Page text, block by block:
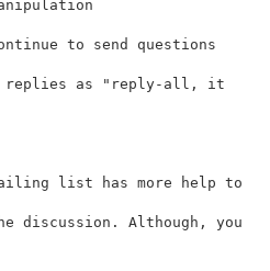
to send questions
replies as "reply-all, it
list has more help to
discussion. Although, you